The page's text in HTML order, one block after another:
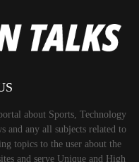
about Sports, Technology
and any all subjects related to
topics to the user about the
and serve Unique and High